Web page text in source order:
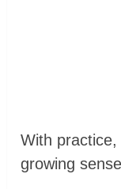
With
growing